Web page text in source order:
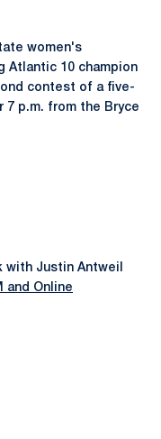
women's
Atlantic 10 champion
contest of a five-
p.m. from the Bryce
with Justin Antweil
and Online